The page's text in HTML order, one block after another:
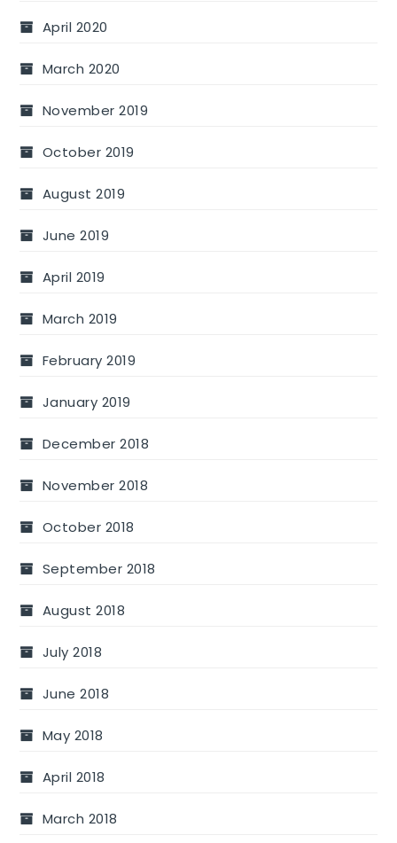
April 2020
March 2020
November 2019
October 2019
August 2019
June 2019
April 2019
March 2019
February 2019
January 2019
December 2018
November 2018
October 2018
September 2018
August 2018
July 2018
June 2018
May 2018
April 2018
March 2018